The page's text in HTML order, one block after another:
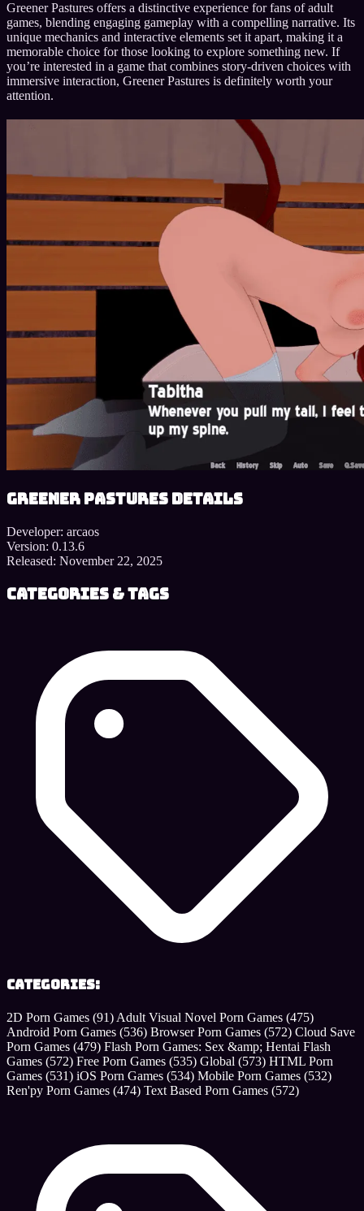
Greener Pastures offers a distinctive experience for fans of adult
games, blending engaging gameplay with a compelling narrative. Its
unique mechanics and interactive elements set it apart, making it a
memorable choice for those looking to explore something new. If
you’re interested in a game that combines story-driven choices with
immersive interaction, Greener Pastures is definitely worth your
attention.
Greener Pastures details
Developer: arcaos
Version: 0.13.6
Released: November 22, 2025
Categories & Tags
Categories:
2D Porn Games (91) Adult Visual Novel Porn Games (475)
Android Porn Games (536) Browser Porn Games (572) Cloud Save
Porn Games (479) Flash Porn Games: Sex &amp; Hentai Flash
Games (572) Free Porn Games (535) Global (573) HTML Porn
Games (531) iOS Porn Games (534) Mobile Porn Games (532)
Ren'py Porn Games (474) Text Based Porn Games (572)